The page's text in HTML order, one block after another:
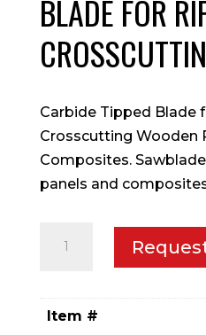
BLADE FOR
Carbide Tipped Blade
Crosscutting Wooden
Composites.
panels and
Item #